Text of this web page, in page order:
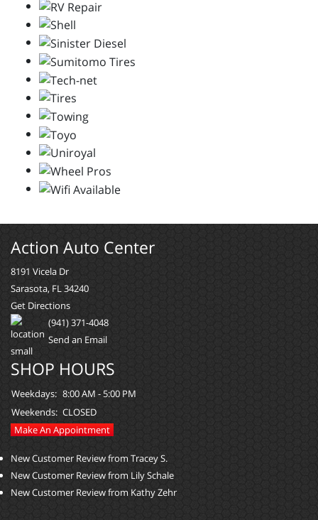
Action Auto Center
8191 Vicela Dr
Sarasota, FL 34240
Get Directions
(941) 371-4048
Send an Email
SHOP HOURS
Weekdays: 8:00 AM - 5:00 PM
Weekends: CLOSED
Make An Appointment
New Customer Review from Tracey S.
New Customer Review from Lily Schale
New Customer Review from Kathy Zehr